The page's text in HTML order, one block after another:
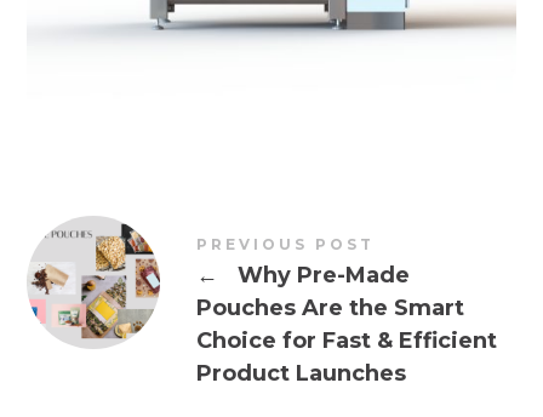
PREVIOUS POST
←
Why Pre-Made
Pouches Are the Smart
Choice for Fast & Efficient
Product Launches